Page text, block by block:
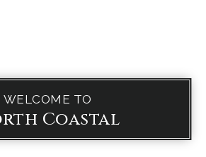
WELCOME TO
Coastal